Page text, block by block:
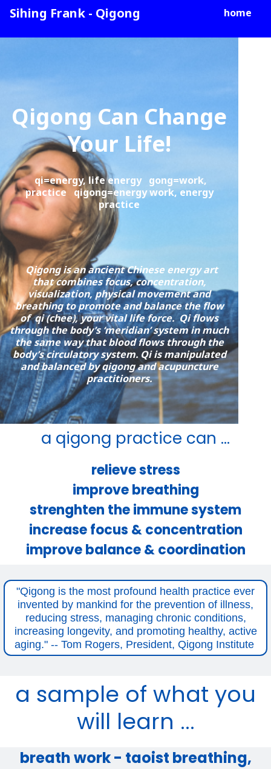
Sihing Frank - Qigong home
Qigong Can Change
Your Life!
qi=energy, life energy gong=work,
practice qigong=energy work, energy
practice
Qigong is an ancient Chinese energy art
that combines focus, concentration,
visualization, physical movement and
breathing to promote and balance the flow
of qi (chee), your vital life force. Qi flows
through the body’s ‘meridian’ system in much
the same way that blood flows through the
body’s circulatory system. Qi is manipulated
and balanced by qigong and acupuncture
practitioners.
a qigong practice can ...
relieve stress
improve breathing
strenghten the immune system
increase focus & concentration
improve balance & coordination
"Qigong is the most profound health practice ever
invented by mankind for the prevention of illness,
reducing stress, managing chronic conditions,
increasing longevity, and promoting healthy, active
aging." -- Tom Rogers, President, Qigong Institute
a sample of what you
will learn ...
breath work - taoist breathing,